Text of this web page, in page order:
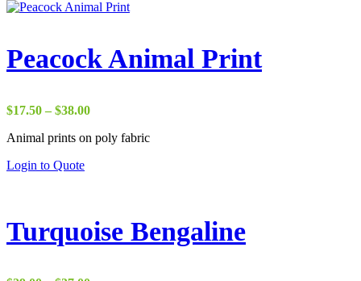
Peacock Animal Print
$17.50 – $38.00Price
$17.50
Animal prints on poly fabric
Login to Quote
Turquoise Bengaline